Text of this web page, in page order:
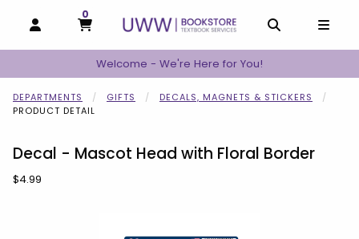
OPEN AND CLOSE PROFILE LINKS
MY CART
0
MY CART, 0 ITEMS
Welcome - We're Here for You!
DEPARTMENTS GIFTS
DECALS, MAGNETS & STICKERS
PRODUCT DETAIL
Decal - Mascot Head with Floral Border
Our Price:
$4.99